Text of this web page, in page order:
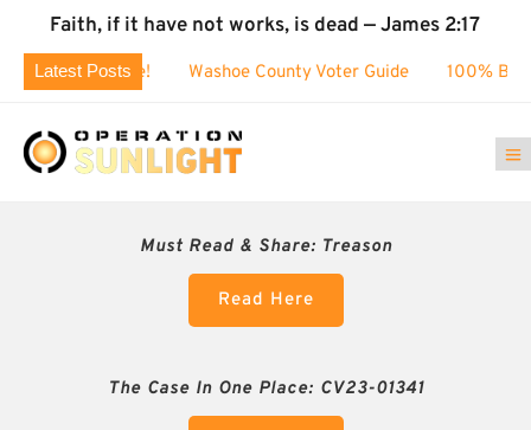
Faith, if it have not works, is dead — James 2:17
Latest Posts
challenge! Washoe County Voter Guide 100%
Must Read & Share: Treason
Read Here
The Case In One Place: CV23-01341